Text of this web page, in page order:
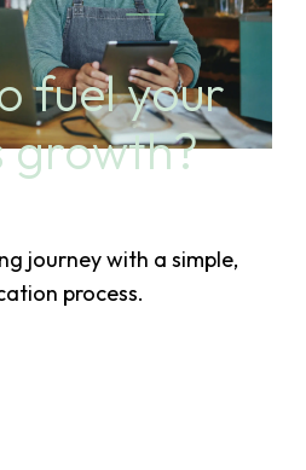
fuel your
growth?
journey with a simple,
process.